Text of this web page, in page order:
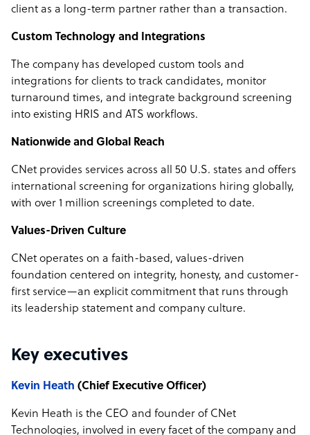
client as a long-term partner rather than a transaction.
Custom Technology and Integrations
The company has developed custom tools and
integrations for clients to track candidates, monitor
turnaround times, and integrate background screening
into existing HRIS and ATS workflows.
Nationwide and Global Reach
CNet provides services across all 50 U.S. states and offers
international screening for organizations hiring globally,
with over 1 million screenings completed to date.
Values-Driven Culture
CNet operates on a faith-based, values-driven
foundation centered on integrity, honesty, and customer-
first service—an explicit commitment that runs through
its leadership statement and company culture.
Key executives
Kevin Heath (Chief Executive Officer)
Kevin Heath is the CEO and founder of CNet
Technologies, involved in every facet of the company and